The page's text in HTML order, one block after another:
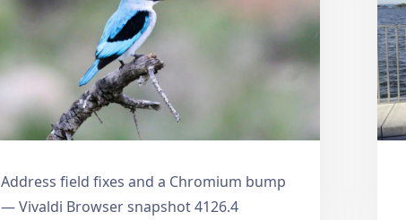
Address field fixes and a Chromium bump
— Vivaldi Browser snapshot 4126.4